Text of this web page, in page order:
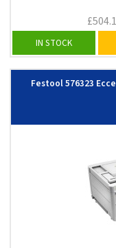
IN STOCK
Festool 576323